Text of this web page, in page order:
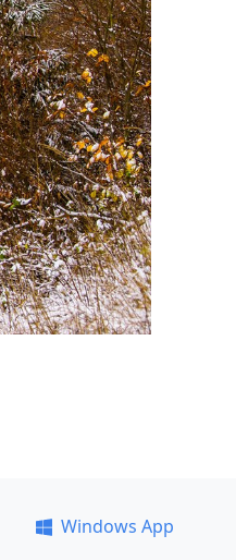
Windows App